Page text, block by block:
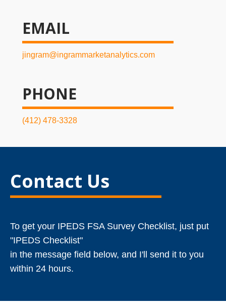
EMAIL
jingram@ingrammarketanalytics.com
PHONE
(412) 478-3328
Contact Us
To get your IPEDS FSA Survey Checklist, just put
"IPEDS Checklist"
in the message field below, and I'll send it to you
within 24 hours.